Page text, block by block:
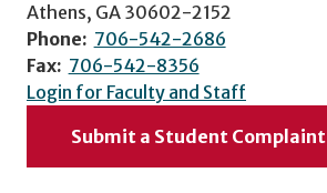
Athens, GA 30602-2152
Phone: 706-542-2686
Fax: 706-542-8356
Login for Faculty and Staff
Submit a Student Complaint